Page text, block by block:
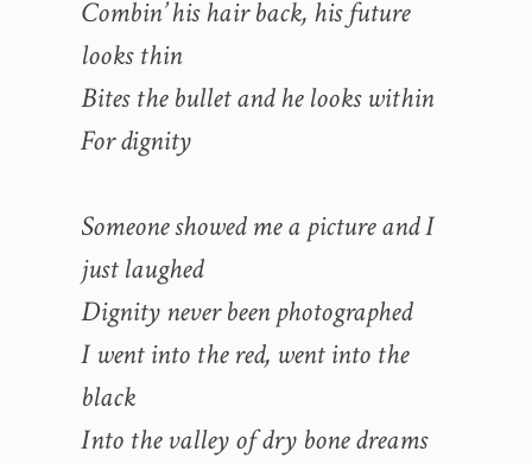
Combin’ his hair back, his future
looks thin
Bites the bullet and he looks within
For dignity
Someone showed me a picture and I
just laughed
Dignity never been photographed
I went into the red, went into the
black
Into the valley of dry bone dreams